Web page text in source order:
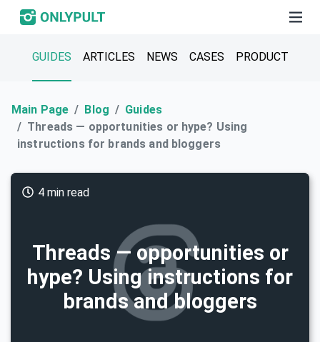
GUIDES ARTICLES NEWS CASES PRODUCT
Main Page Blog
Guides
Threads — opportunities or hype? Using
instructions for brands and bloggers
Threads — opportunities or
hype? Using instructions for
brands and bloggers
4 min read